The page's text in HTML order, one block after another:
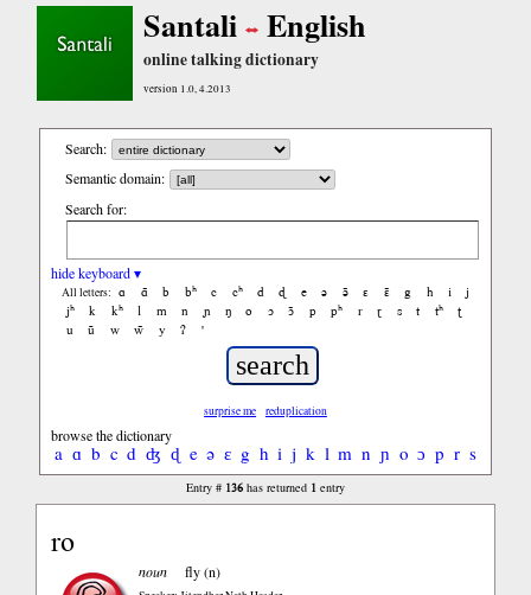
Santali English
online talking dictionary
version 1.0, 4.2013
Search:
Semantic domain:
Search for:
hide keyboard ▾
All letters: ɑ ɑ̃ b bʰ c cʰ d ɖ e ə ə̃ ɛ ɛ̃ g h i
j
jʰ
k kʰ l m n ɲ ŋ o ɔ ɔ̃ p pʰ r ɽ s t tʰ
ʈ
u
ũ w w̃ y ʔ '
surprise me reduplication
browse the dictionary
a ɑ b c d ʤ ɖ e ə ɛ g h i j k l m n ɲ o ɔ p r s
Entry # 136has returned 1entry
ro
noun fly (n)